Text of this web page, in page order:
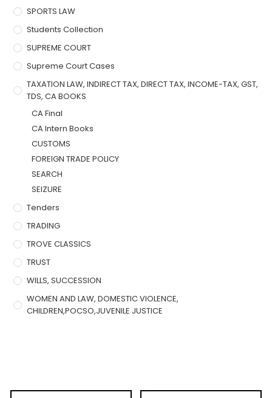
SPORTS LAW
Students Collection
SUPREME COURT
Supreme Court Cases
TAXATION LAW, INDIRECT TAX, DIRECT TAX, INCOME-TAX, GST,
TDS, CA BOOKS
CA Final
CA Intern Books
CUSTOMS
FOREIGN TRADE POLICY
SEARCH
SEIZURE
Tenders
TRADING
TROVE CLASSICS
TRUST
WILLS, SUCCESSION
WOMEN AND LAW, DOMESTIC VIOLENCE,
CHILDREN,POCSO,JUVENILE JUSTICE